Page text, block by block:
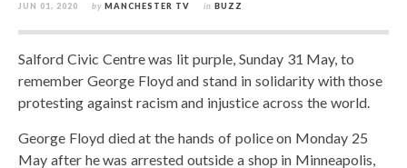
JUN 01, 2020 by MANCHESTER TV in BUZZ
Salford Civic Centre was lit purple, Sunday 31 May, to
remember George Floyd and stand in solidarity with those
protesting against racism and injustice across the world.
George Floyd died at the hands of police on Monday 25
May after he was arrested outside a shop in Minneapolis,